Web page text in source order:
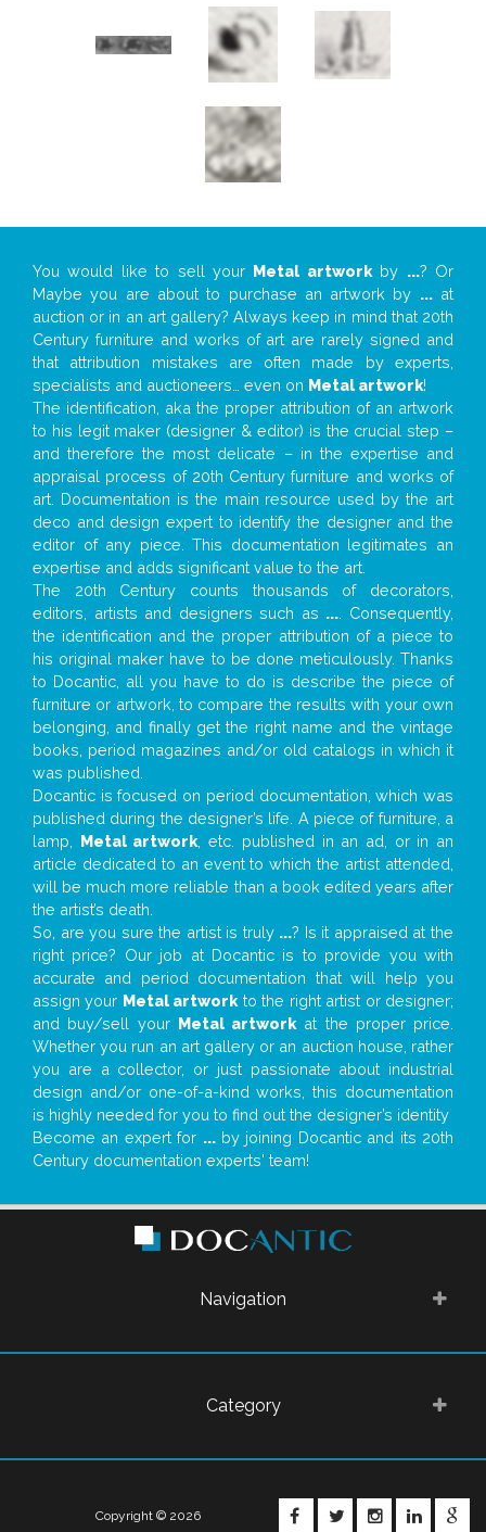
You would like to sell your Metal artworkby ...? Or
Maybe you are about to purchase an artwork by ...at
auction or in an art gallery? Always keep in mind that 20th
Century furniture and works of art are rarely signed and
that attribution mistakes are often made by experts,
specialists and auctioneers… even on Metal artwork!
The identification, aka the proper attribution of an artwork
to his legit maker (designer & editor) is the crucial step –
and therefore the most delicate – in the expertise and
appraisal process of 20th Century furniture and works of
art. Documentation is the main resource used by the art
deco and design expert to identify the designer and the
editor of any piece. This documentation legitimates an
expertise and adds significant value to the art.
The 20th Century counts thousands of decorators,
editors, artists and designers such as ... . Consequently,
the identification and the proper attribution of a piece to
his original maker have to be done meticulously. Thanks
to Docantic, all you have to do is describe the piece of
furniture or artwork, to compare the results with your own
belonging, and finally get the right name and the vintage
books, period magazines and/or old catalogs in which it
was published.
Docantic is focused on period documentation, which was
published during the designer’s life. A piece of furniture, a
lamp, Metal artwork , etc. published in an ad, or in an
article dedicated to an event to which the artist attended,
will be much more reliable than a book edited years after
the artist’s death.
So, are you sure the artist is truly ...? Is it appraised at the
right price? Our job at Docantic is to provide you with
accurate and period documentation that will help you
assign your Metal artwork to the right artist or designer;
and buy/sell your Metal artwork at the proper price.
Whether you run an art gallery or an auction house, rather
you are a collector, or just passionate about industrial
design and/or one-of-a-kind works, this documentation
is highly needed for you to find out the designer’s identity
Become an expert for ...by joining Docantic and its 20th
Century documentation experts' team!
Navigation
Category
FACEBOOKTWITTER
Copyright © 2026